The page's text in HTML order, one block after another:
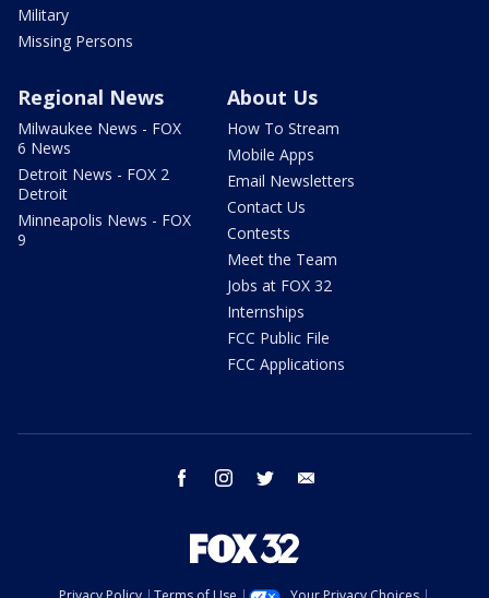
Military
Missing Persons
Regional News
Milwaukee News - FOX
6 News
Detroit News - FOX 2
Detroit
Minneapolis News - FOX
9
About Us
How To Stream
Mobile Apps
Email Newsletters
Contact Us
Contests
Meet the Team
Jobs at FOX 32
Internships
FCC Public File
FCC Applications
facebook instagram twitter